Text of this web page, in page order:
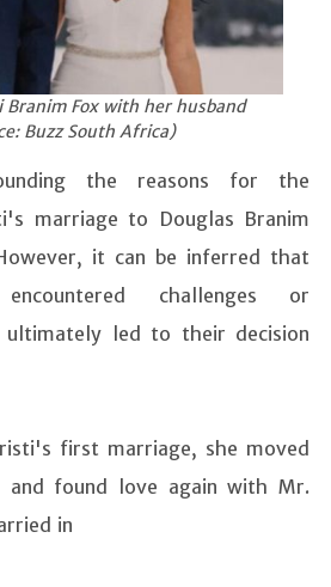
Branim Fox with her husband
Buzz South Africa)
the reasons for the
marriage to Douglas Branim
it can be inferred that
challenges or
ultimately led to their decision
first marriage, she moved
found love again with Mr.
in